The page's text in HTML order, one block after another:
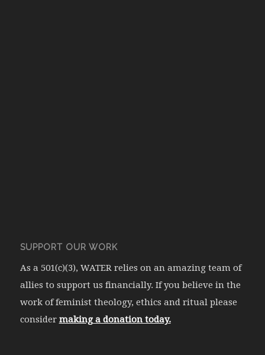
SUPPORT OUR WORK
As a 501(c)(3), WATER relies on an amazing team of
allies to support us financially. If you believe in the
work of feminist theology, ethics and ritual please
consider making a donation today.